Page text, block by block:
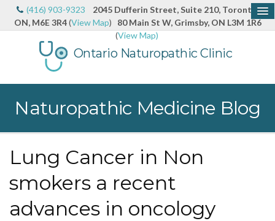
Ontario Naturopathic Clinic
(416) 903-9323
2045 Dufferin Street, Suite 210, Toronto,
ON, M6E 3R4(View Map) 80 Main St W, Grimsby, ON L3M 1R6
(View Map)
Naturopathic Medicine Blog
Lung Cancer in Non
smokers a recent
advances in oncology